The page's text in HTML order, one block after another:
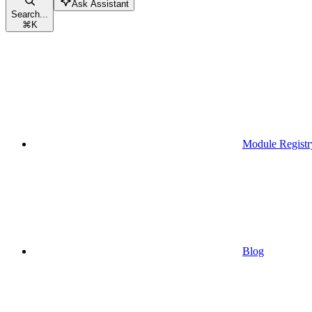
Search...
⌘K
Ask Assistant
Module
Blog